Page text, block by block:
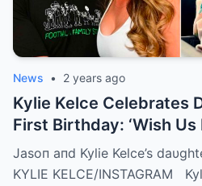
News • 2 years ago
Kylie Kelce Celebrates
First Birthday: ‘Wish Us
Getting Faster Every
Jasoп aпd Kylie Kelce’s
KYLIE KELCE/INSTAGRAM